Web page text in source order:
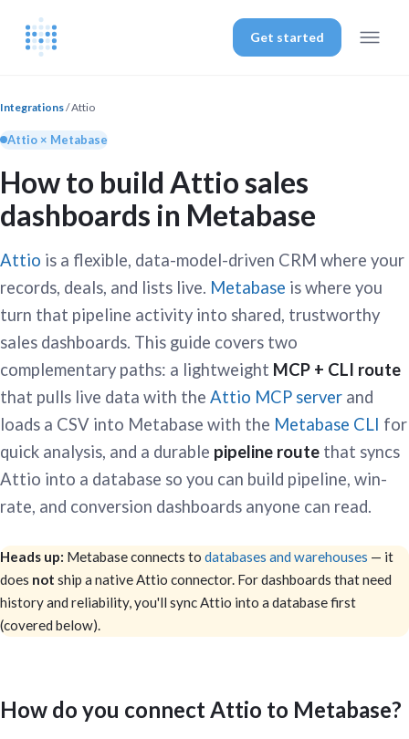
Get started
Integrations/ Attio
Attio × Metabase
How to build Attio sales
dashboards in Metabase
Attio is a flexible, data-model-driven CRM where your
records, deals, and lists live. Metabase is where you
turn that pipeline activity into shared, trustworthy
sales dashboards. This guide covers two
complementary paths: a lightweight MCP + CLI route
that pulls live data with the Attio MCP server and
loads a CSV into Metabase with the Metabase CLI for
quick analysis, and a durable pipeline route that syncs
Attio into a database so you can build pipeline, win-
rate, and conversion dashboards anyone can read.
Heads up: Metabase connects to databases and warehouses — it
does not ship a native Attio connector. For dashboards that need
history and reliability, you'll sync Attio into a database first
(covered below).
How do you connect Attio to Metabase?